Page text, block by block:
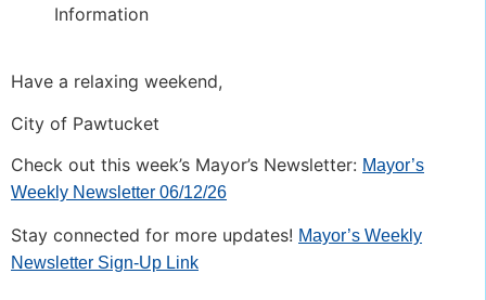
Information
Have a relaxing weekend,
City of Pawtucket
Check out this week’s Mayor’s Newsletter: Mayor’s
Weekly Newsletter 06/12/26
Stay connected for more updates! Mayor’s Weekly
Newsletter Sign-Up Link